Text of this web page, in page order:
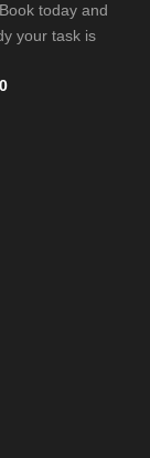
today and
your task is